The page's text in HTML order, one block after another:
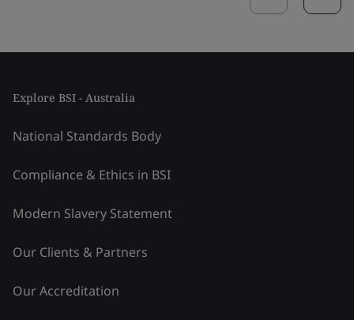
Explore BSI - Australia
National Standards Body
Compliance & Ethics in BSI
Modern Slavery Statement
Our Clients & Partners
Our Accreditation